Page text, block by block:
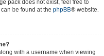
pack does not exist, feel free to
be found at the phpBB® website.
with a username when viewing